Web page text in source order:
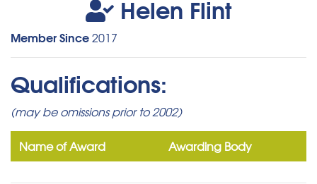
Helen Flint
Member Since2017
Qualifications:
(may be omissions prior to 2002)
Name of Award Awarding Body